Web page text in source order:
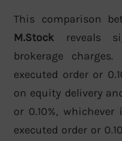
This comparison
M.Stock reveals
brokerage charges.
executed order or
on equity delivery
or 0.10%,
executed order or